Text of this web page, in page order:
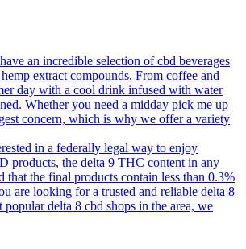
an incredible selection of cbd beverages
extract compounds. From coffee and
day with a cool drink infused with water
Whether you need a midday pick me up
concern, which is why we offer a variety
in a federally legal way to enjoy
products, the delta 9 THC content in any
the final products contain less than 0.3%
are looking for a trusted and reliable delta 8
delta 8 cbd shops in the area, we